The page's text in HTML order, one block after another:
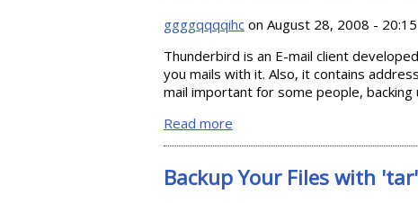
ggggqqqqihc on August 28, 2008 - 20:15
Thunderbird is an E-mail client
you mails with it. Also, it contains
mail important for some people,
Read more
Backup Your Files with